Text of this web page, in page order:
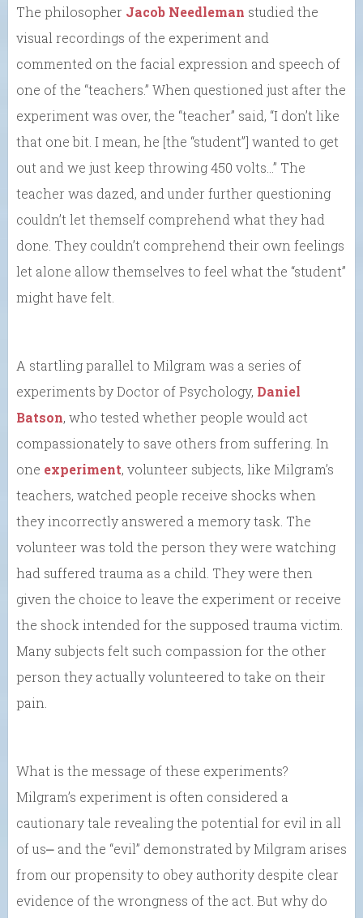
The philosopher Jacob Needleman studied the
visual recordings of the experiment and
commented on the facial expression and speech of
one of the “teachers.” When questioned just after the
experiment was over, the “teacher” said, “I don’t like
that one bit. I mean, he [the “student”] wanted to get
out and we just keep throwing 450 volts…” The
teacher was dazed, and under further questioning
couldn’t let themself comprehend what they had
done. They couldn’t comprehend their own feelings
let alone allow themselves to feel what the “student”
might have felt.
A startling parallel to Milgram was a series of
experiments by Doctor of Psychology, Daniel
Batson, who tested whether people would act
compassionately to save others from suffering. In
one experiment, volunteer subjects, like Milgram’s
teachers, watched people receive shocks when
they incorrectly answered a memory task. The
volunteer was told the person they were watching
had suffered trauma as a child. They were then
given the choice to leave the experiment or receive
the shock intended for the supposed trauma victim.
Many subjects felt such compassion for the other
person they actually volunteered to take on their
pain.
What is the message of these experiments?
Milgram’s experiment is often considered a
cautionary tale revealing the potential for evil in all
of us⎼ and the “evil” demonstrated by Milgram arises
from our propensity to obey authority despite clear
evidence of the wrongness of the act. But why do